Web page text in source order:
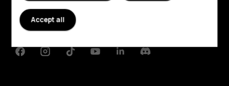
Planet and people
FacebookInstagramTiktokYoutubeLinkedinDiscord
Accept all